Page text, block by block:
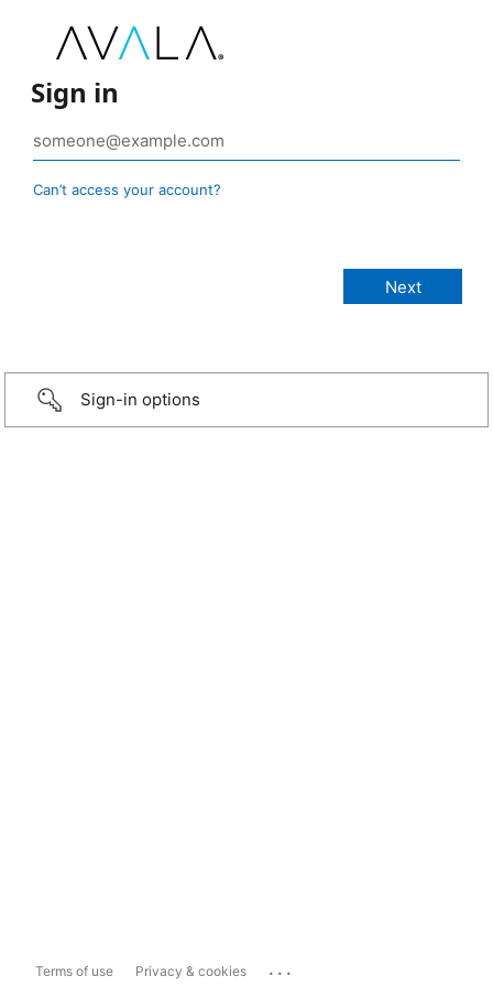
Sign in
Can’t access your account?
Sign-in options
Terms of use Privacy & cookies ...